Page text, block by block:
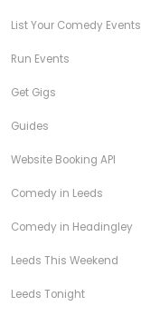
List Your Comedy Events
Run Events
Get Gigs
Guides
Website Booking API
Comedy in Leeds
Comedy in Headingley
Leeds This Weekend
Leeds Tonight